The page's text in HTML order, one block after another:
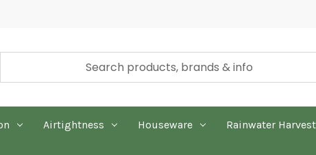
Airtightness Houseware Rainwater